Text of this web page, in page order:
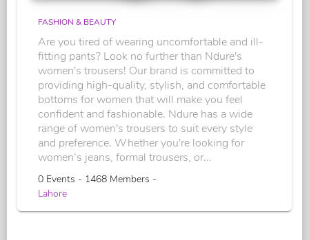
FASHION & BEAUTY
Are you tired of wearing uncomfortable and ill-
fitting pants? Look no further than Ndure's
women's trousers! Our brand is committed to
providing high-quality, stylish, and comfortable
bottoms for women that will make you feel
confident and fashionable. Ndure has a wide
range of women's trousers to suit every style
and preference. Whether you're looking for
women’s jeans, formal trousers, or...
0 Events - 1468 Members -
Lahore